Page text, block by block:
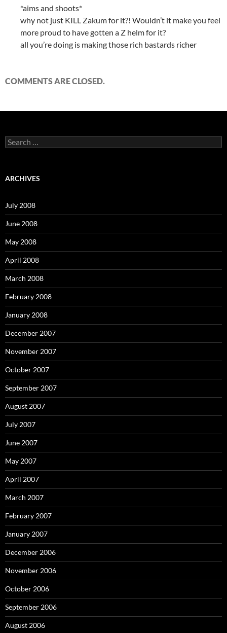
*aims and shoots*
why not just KILL Zakum for it?! Wouldn’t it make you feel
more proud to have gotten a Z helm for it?
all you’re doing is making those rich bastards richer
COMMENTS ARE CLOSED.
S
e
c
o
r
:
ARCHIVES
July 2008
June 2008
May 2008
April 2008
March 2008
February 2008
January 2008
December 2007
November 2007
October 2007
September 2007
August 2007
July 2007
June 2007
May 2007
April 2007
March 2007
February 2007
January 2007
December 2006
November 2006
October 2006
September 2006
August 2006